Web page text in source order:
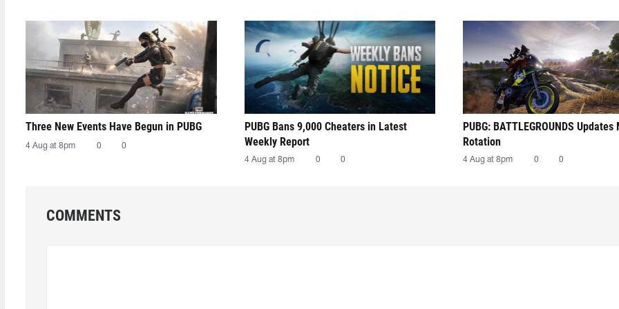
Three New Events Have Begun in PUBG
4 Aug at 8pm 0 0
PUBG Bans 9,000 Cheaters in Latest
Weekly Report
4 Aug at 8pm 0 0
PUBG: BATTLEGROUNDS Updates
Rotation
4 Aug at 8pm 0 0
COMMENTS